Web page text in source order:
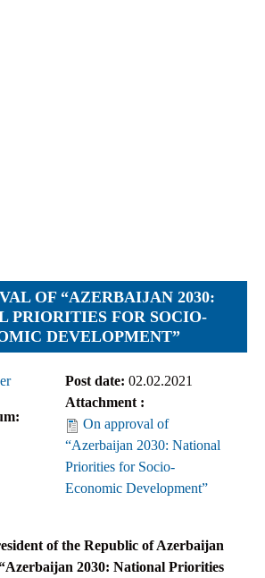
OF “AZERBAIJAN 2030:
PRIORITIES FOR SOCIO-
DEVELOPMENT”
Post date: 02.02.2021
Attachment :
On approval of
“Azerbaijan 2030: National
Priorities for Socio-
Economic Development”
of the Republic of Azerbaijan
2030: National Priorities